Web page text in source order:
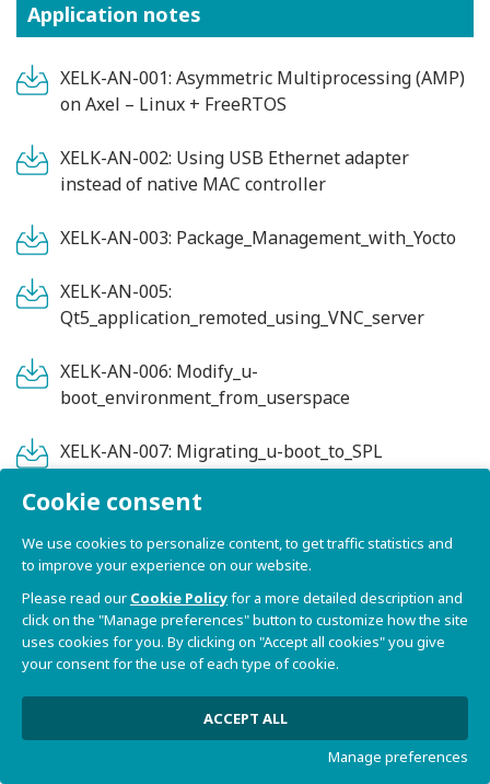
Application notes
XELK-AN-001: Asymmetric Multiprocessing (AMP)
on Axel – Linux + FreeRTOS
XELK-AN-002: Using USB Ethernet adapter
instead of native MAC controller
XELK-AN-003: Package_Management_with_Yocto
XELK-AN-005:
Qt5_application_remoted_using_VNC_server
XELK-AN-006: Modify_u-
boot_environment_from_userspace
XELK-AN-007: Migrating_u-boot_to_SPL
XELK-AN-008:
Comparing_JVMs_(Java_Virtual_Machines)_on_i.M
X6_family_processors
XELK-AN-010:
Capturing_framebuffer_screenshots
Cookie consent
We use cookies to personalize content, to get traffic statistics and
to improve your experience on our website.
Please read our Cookie Policyfor a more detailed description and
click on the "Manage preferences" button to customize how the site
uses cookies for you. By clicking on "Accept all cookies" you give
your consent for the use of each type of cookie.
ACCEPT ALL
Manage preferences